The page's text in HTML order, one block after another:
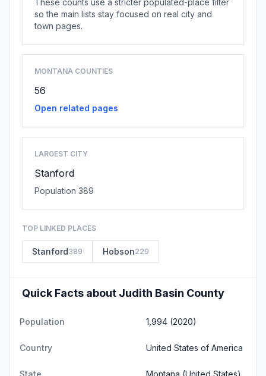
so the main lists stay focused on real city and
town pages.
MONTANA COUNTIES
56
Open related pages
LARGEST CITY
Stanford
Population 389
TOP LINKED PLACES
Stanford389 Hobson229
Quick Facts about Judith Basin County
Population 1,994 (2020)
Country United States of America
State Montana (United States)